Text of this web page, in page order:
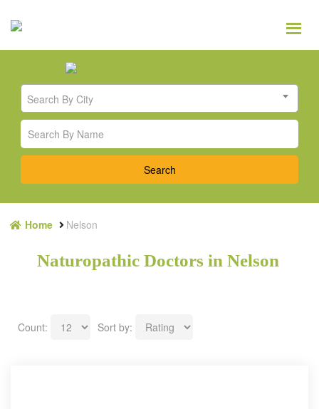
Search By City
Home Nelson
Naturopathic Doctors in Nelson
Count: Sort by: